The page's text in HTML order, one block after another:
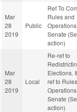
Mar
28
2019
Public
Ref To
Rules and
Senate
action)
Mar
28
2019
Local
Re-ref to
Elections.
ref to
Senate
action)